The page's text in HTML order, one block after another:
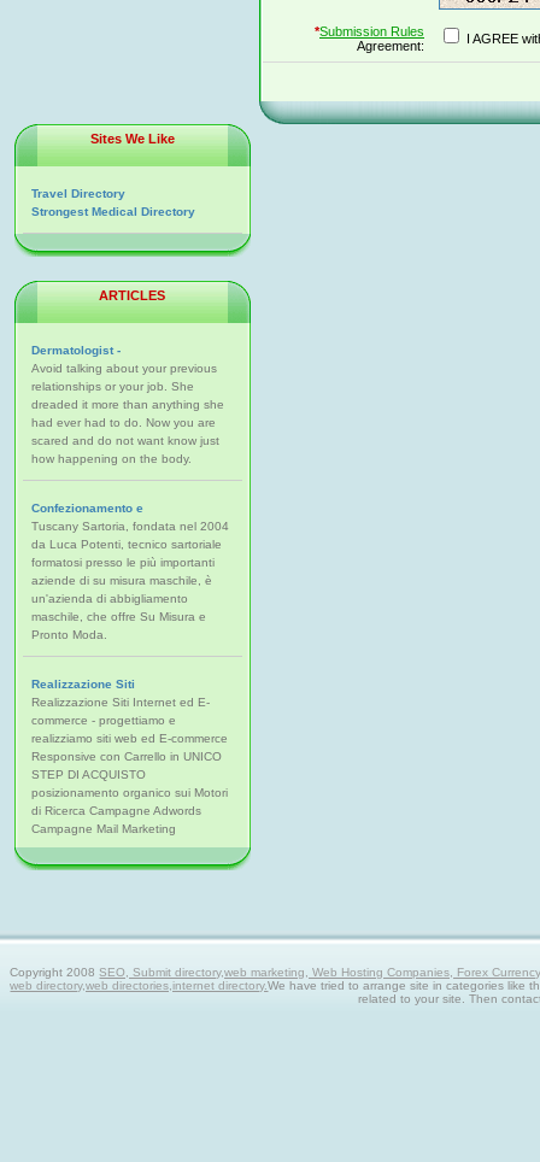
*Submission Rules
Agreement:
I AGREE
Sites We Like
Travel Directory
Strongest Medical Directory
ARTICLES
Dermatologist -
Avoid talking about your previous
relationships or your job. She
dreaded it more than anything she
had ever had to do. Now you are
scared and do not want know just
how happening on the body.
Confezionamento e
Tuscany Sartoria, fondata nel 2004
da Luca Potenti, tecnico sartoriale
formatosi presso le più importanti
aziende di su misura maschile, è
un'azienda di abbigliamento
maschile, che offre Su Misura e
Pronto Moda.
Realizzazione Siti
Realizzazione Siti Internet ed E-
commerce - progettiamo e
realizziamo siti web ed E-commerce
Responsive con Carrello in UNICO
STEP DI ACQUISTO
posizionamento organico sui Motori
di Ricerca Campagne Adwords
Campagne Mail Marketing
Copyright 2008SEO, Submit directory,web marketing, Web Hosting Companies, Forex
web directory,web directories,internet directory.We have tried to arrange site in categories like
related to your site. Then